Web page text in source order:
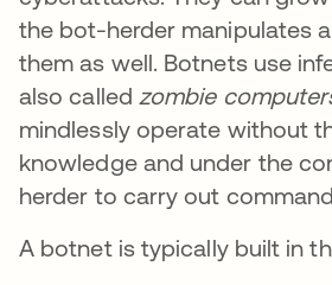
the bot-herder manipulates
them as well. Botnets use
also called zombie
mindlessly operate without
knowledge and under the
herder to carry out
A botnet is typically built in